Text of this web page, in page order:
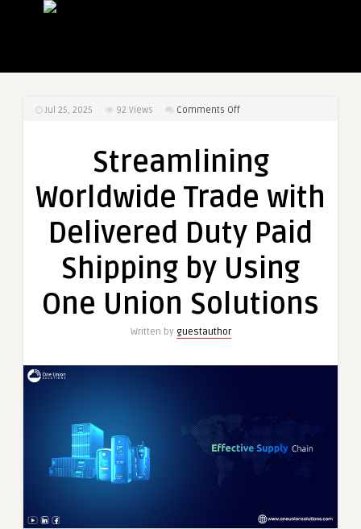
Jul 25, 2025 92 Views Comments Offon
Trade
with
Delivered
Paid
Shipping
by
Streamlining
Worldwide Trade with
Delivered Duty Paid
Shipping by Using
One Union Solutions
Written by guestauthor